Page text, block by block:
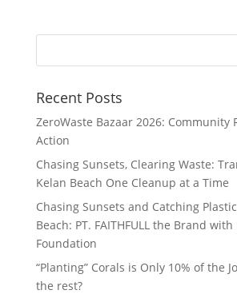
Recent Posts
ZeroWaste Bazaar 2026: Community
Action
Chasing Sunsets, Clearing Waste:
Kelan Beach One Cleanup at a Time
Chasing Sunsets and Catching
Beach: PT. FAITHFULL the Brand with
Foundation
“Planting” Corals is Only 10% of the
the rest?